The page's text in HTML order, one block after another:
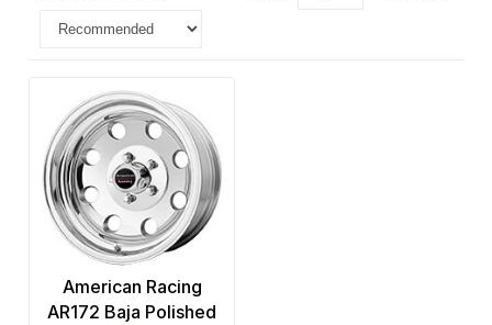
American Racing
AR172 Baja Polished